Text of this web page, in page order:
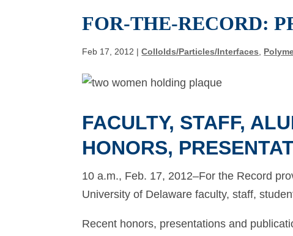
FOR-THE-RECORD:
Feb 17, 2012 |Collolds/Particles/Interfaces
FACULTY, STAFF,
HONORS,
10 a.m., Feb. 17, 2012–For the Record
University of Delaware faculty, staff,
Recent honors, presentations and